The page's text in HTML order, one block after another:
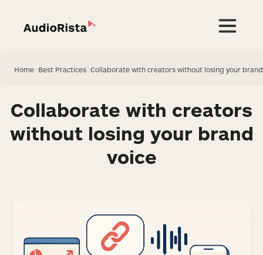
Home Best Practices Collaborate with creators without losing your
Collaborate with creators
without losing your brand
voice